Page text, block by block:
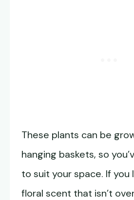
These plants can be
hanging baskets, so
to suit your space. If you
floral scent that isn’t